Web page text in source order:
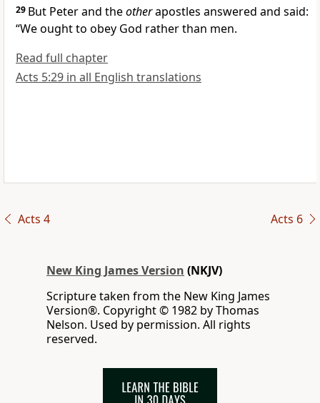
29 But Peter and theotherapostles answered and said:
“We ought to obey God rather than men.
Read full chapter
Acts 5:29 in all English translations
Acts 4 Acts 6
New King James Version (NKJV)
Scripture taken from the New King James
Version®. Copyright © 1982 by Thomas
Nelson. Used by permission. All rights
reserved.